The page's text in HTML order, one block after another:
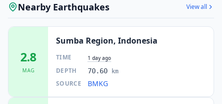
Nearby Earthquakes View all
2.8
MAG
Sumba Region, Indonesia
TIME 1 day ago
DEPTH 70.60 km
SOURCE BMKG